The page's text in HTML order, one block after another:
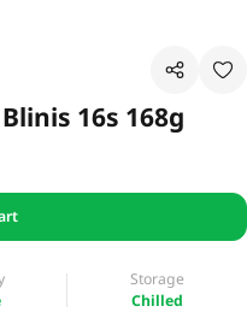
16s 168g
Storage
Chilled